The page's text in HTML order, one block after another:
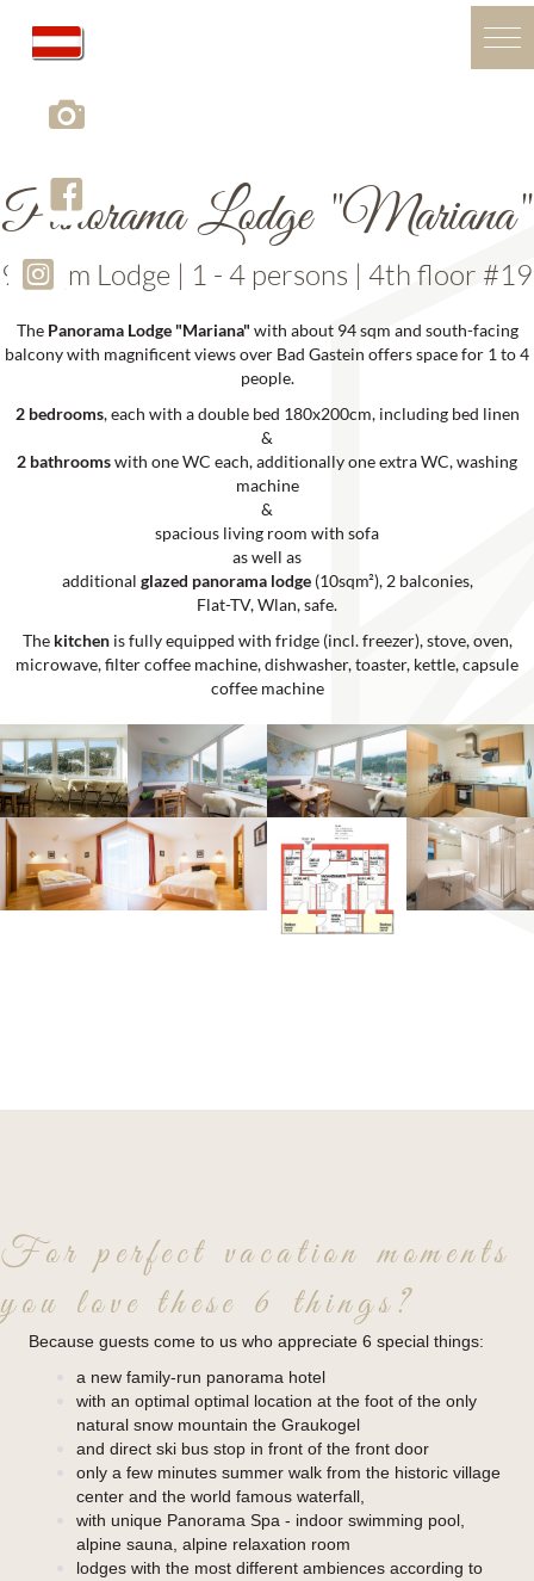
Panorama Lodge "Mariana"
94 sqm Lodge | 1 - 4 persons | 4th floor #19
The Panorama Lodge "Mariana" with about 94 sqm and south-facing
balcony with magnificent views over Bad Gastein offers space for 1 to 4
people.
2 bedrooms, each with a double bed 180x200cm, including bed linen
&
2 bathroomswith one WC each, additionally one extra WC, washing
machine
&
spacious living room with sofa
as well as
additional glazed panorama lodge(10sqm²), 2 balconies,
Flat-TV, Wlan, safe.
The kitchenis fully equipped with fridge (incl. freezer), stove, oven,
microwave, filter coffee machine, dishwasher, toaster, kettle, capsule
coffee machine
For perfect vacation moments
you love these 6 things?
Because guests come to us who appreciate 6 special things:
a new family-run panorama hotel
with an optimal optimal location at the foot of the only
natural snow mountain the Graukogel
and direct ski bus stop in front of the front door
only a few minutes summer walk from the historic village
center and the world famous waterfall,
with unique Panorama Spa - indoor swimming pool,
alpine sauna, alpine relaxation room
lodges with the most different ambiences according to